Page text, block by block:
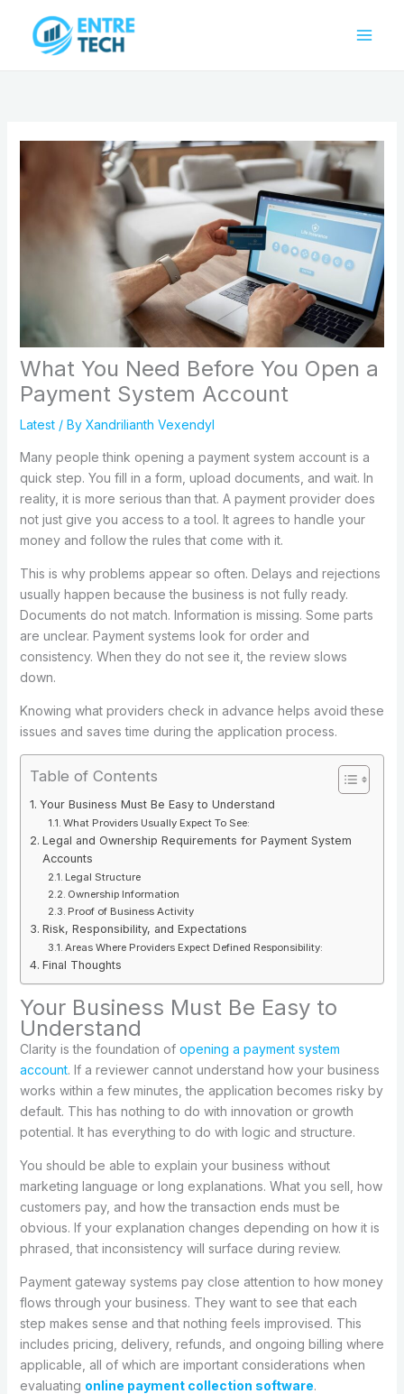
content
What You Need Before You Open a
Payment System Account
Latest/ By Xandrilianth Vexendyl
Many people think opening a payment system account is a
quick step. You fill in a form, upload documents, and wait. In
reality, it is more serious than that. A payment provider does
not just give you access to a tool. It agrees to handle your
money and follow the rules that come with it.
This is why problems appear so often. Delays and rejections
usually happen because the business is not fully ready.
Documents do not match. Information is missing. Some parts
are unclear. Payment systems look for order and
consistency. When they do not see it, the review slows
down.
Knowing what providers check in advance helps avoid these
issues and saves time during the application process.
Table of Contents
Your Business Must Be Easy to Understand
What Providers Usually Expect To See:
Legal and Ownership Requirements for Payment System
Accounts
Legal Structure
Ownership Information
Proof of Business Activity
Risk, Responsibility, and Expectations
Areas Where Providers Expect Defined Responsibility:
Final Thoughts
Your Business Must Be Easy to
Understand
Clarity is the foundation of opening a payment system
account. If a reviewer cannot understand how your business
works within a few minutes, the application becomes risky by
default. This has nothing to do with innovation or growth
potential. It has everything to do with logic and structure.
You should be able to explain your business without
marketing language or long explanations. What you sell, how
customers pay, and how the transaction ends must be
obvious. If your explanation changes depending on how it is
phrased, that inconsistency will surface during review.
Payment gateway systems pay close attention to how money
flows through your business. They want to see that each
step makes sense and that nothing feels improvised. This
includes pricing, delivery, refunds, and ongoing billing where
applicable, all of which are important considerations when
evaluating online payment collection software.